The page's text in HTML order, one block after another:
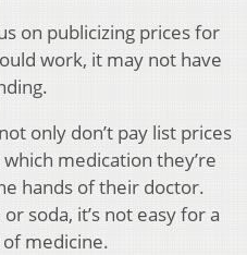
on publicizing prices for
work, it may not have
only don’t pay list prices
medication they’re
hands of their doctor.
soda, it’s not easy for a
medicine.